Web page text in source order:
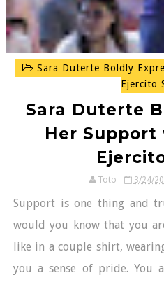
Sara Duterte Boldly
Ejercito
Sara Duterte
Her
Toto 3/24/
Support is one thing and
would you know that you
like in a couple shirt,
you a sense of pride. You